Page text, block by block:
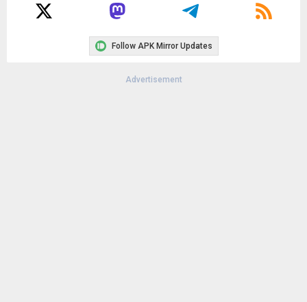
Follow APK Mirror Updates
Advertisement